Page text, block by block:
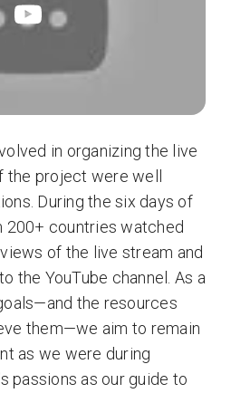
in organizing the live
the project were well
During the six days of
200+ countries watched
of the live stream and
the YouTube channel. As a
the resources
them—we aim to remain
as we were during
passions as our guide to